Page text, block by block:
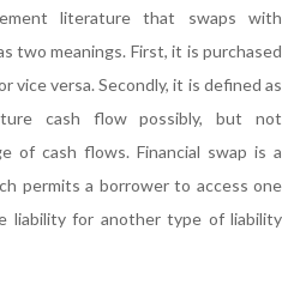
literature that swaps with
two meanings. First, it is purchased
vice versa. Secondly, it is defined as
cash flow possibly, but not
of cash flows. Financial swap is a
permits a borrower to access one
liability for another type of liability